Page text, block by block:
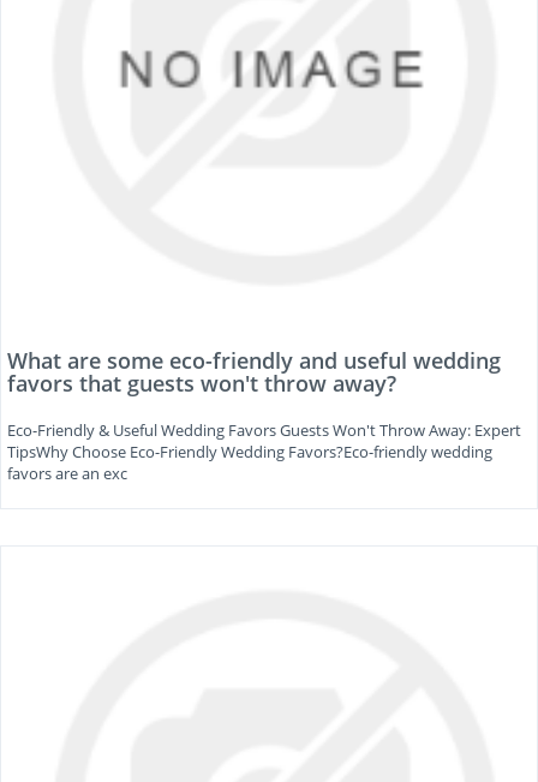
What are some eco-friendly and useful wedding
favors that guests won't throw away?
Eco-Friendly & Useful Wedding Favors Guests Won't Throw Away: Expert
TipsWhy Choose Eco-Friendly Wedding Favors?Eco-friendly wedding
favors are an exc